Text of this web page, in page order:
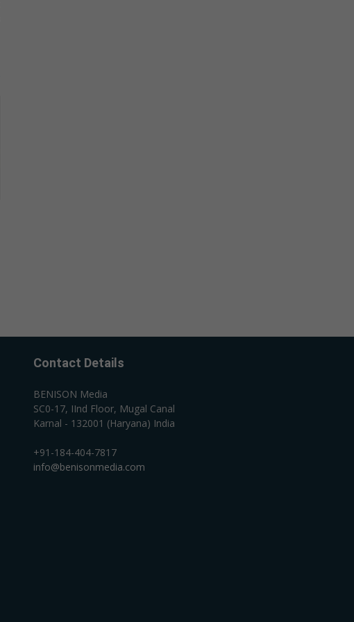
Contact Details
BENISON Media
SC0-17, IInd Floor, Mugal Canal
Karnal - 132001 (Haryana) India
+91-184-404-7817
info@benisonmedia.com